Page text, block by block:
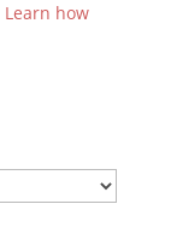
Learn how